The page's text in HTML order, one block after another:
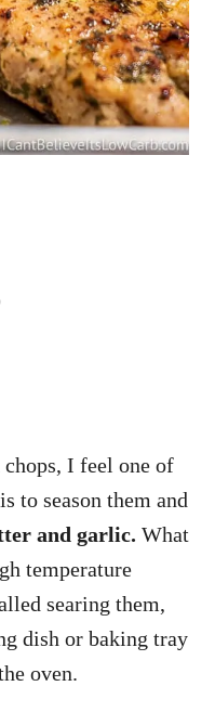
I feel one of
to season them and
and garlic. What
temperature
searing them,
dish or baking tray
oven.